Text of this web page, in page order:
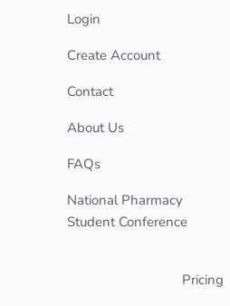
Login
Create Account
Contact
About Us
FAQs
National Pharmacy
Student Conference
Pricing